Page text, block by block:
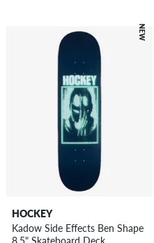
NEW
HOCKEY
Kadow Side Effects Ben Shape